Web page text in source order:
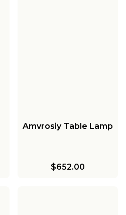
Amvrosiy Table Lamp
$652.00